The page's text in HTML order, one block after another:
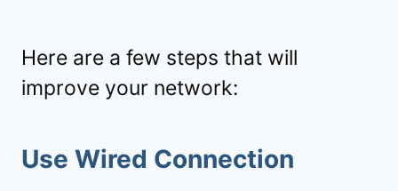
Here are a few steps that will
improve your network:
Use Wired Connection